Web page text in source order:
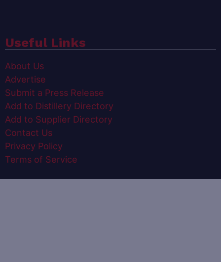
Useful Links
About Us
Advertise
Submit a Press Release
Add to Distillery Directory
Add to Supplier Directory
Contact Us
Privacy Policy
Terms of Service